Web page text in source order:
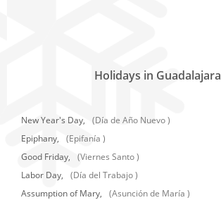
Holidays in Guadalajara
New Year's Day, (Día de Año Nuevo )
Epiphany,
(Epifanía )
Good Friday,
(Viernes Santo )
Labor Day,
(Día del Trabajo )
Assumption of Mary,
(Asunción de María )